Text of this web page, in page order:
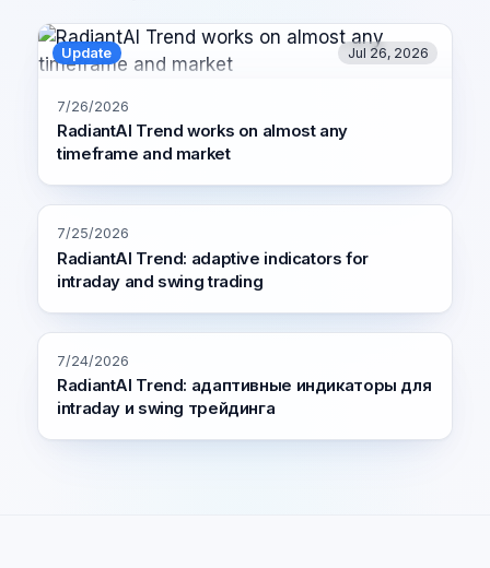
Update Jul 26, 2026
7/26/2026
RadiantAI Trend works on almost any
timeframe and market
7/25/2026
RadiantAI Trend: adaptive indicators for
intraday and swing trading
7/24/2026
RadiantAI Trend: адаптивные индикаторы для
intraday и swing трейдинга